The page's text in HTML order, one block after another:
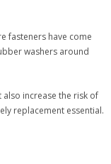
fasteners have come
washers around
increase the risk of
replacement essential.